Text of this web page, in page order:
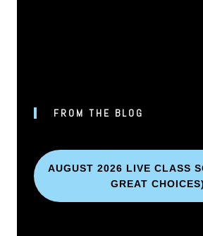
FROM THE BLOG
AUGUST 2026 LIVE CLASS
GREAT CHOICES)